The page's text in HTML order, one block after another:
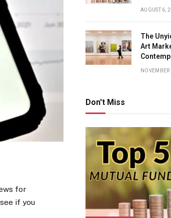
for
if you
AUGUST 6,
The
Art
Don't Miss